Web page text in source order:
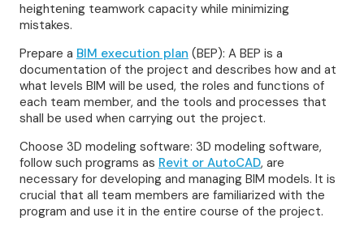
heightening teamwork capacity while minimizing
mistakes.
Prepare a BIM execution plan (BEP): A BEP is a
documentation of the project and describes how and at
what levels BIM will be used, the roles and functions of
each team member, and the tools and processes that
shall be used when carrying out the project.
Choose 3D modeling software: 3D modeling software,
follow such programs as Revit or AutoCAD, are
necessary for developing and managing BIM models. It is
crucial that all team members are familiarized with the
program and use it in the entire course of the project.